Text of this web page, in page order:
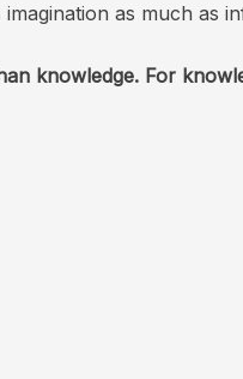
as much as
knowledge. For